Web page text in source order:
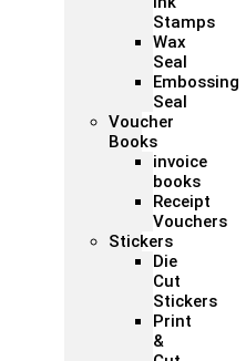
Stamps
Wax
Seal
Embossing
Seal
Voucher
Books
invoice
books
Receipt
Vouchers
Stickers
Die
Cut
Stickers
Print
&